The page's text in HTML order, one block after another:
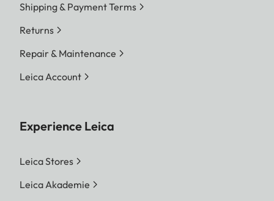
Shipping & Payment Terms
Returns
Repair & Maintenance
Leica Account
Experience Leica
Leica Stores
Leica Akademie